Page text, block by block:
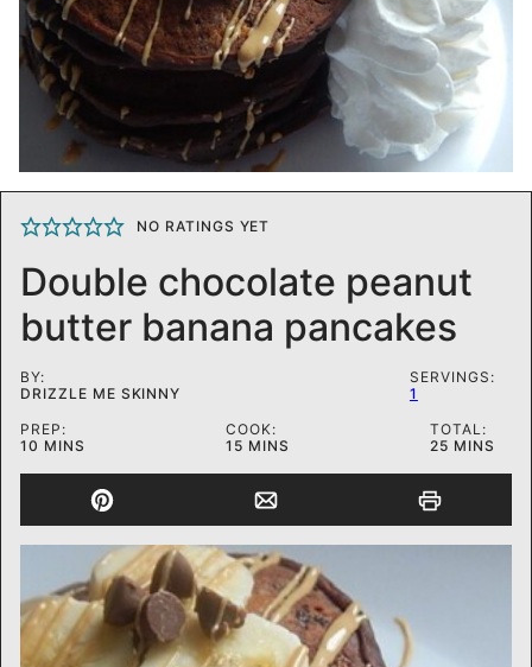
NO RATINGS YET
Double chocolate peanut
butter banana pancakes
BY:
DRIZZLE ME SKINNY
SERVINGS:
1
PREP:
10 MINUTES
MINS
COOK:
15MINUTES
MINS
TOTAL:
25MINUTES
MINS